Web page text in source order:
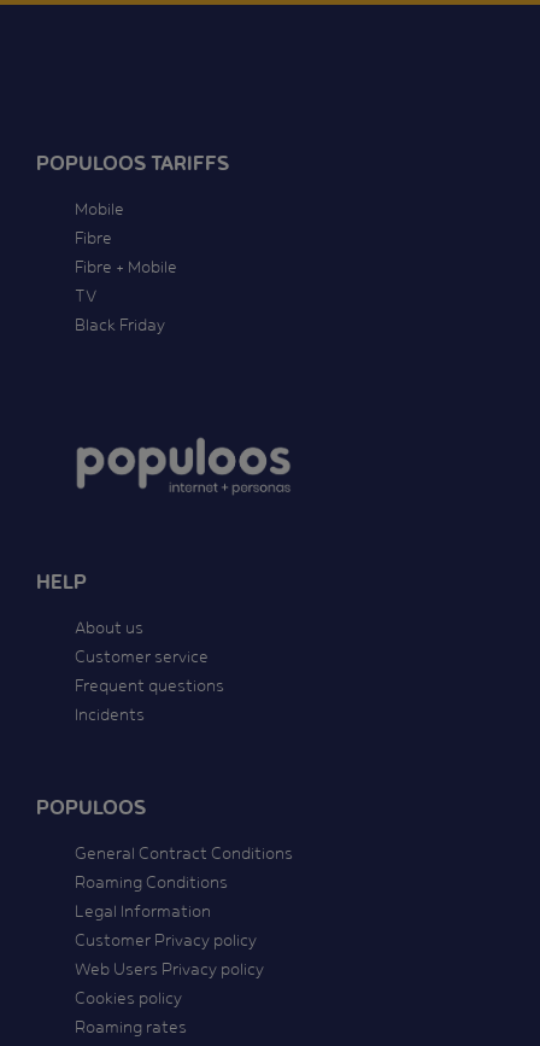
POPULOOS TARIFFS
Mobile
Fibre
Fibre + Mobile
TV
Black Friday
HELP
About us
Customer service
Frequent questions
Incidents
POPULOOS
General Contract Conditions
Roaming Conditions
Legal Information
Customer Privacy policy
Web Users Privacy policy
Cookies policy
Roaming rates